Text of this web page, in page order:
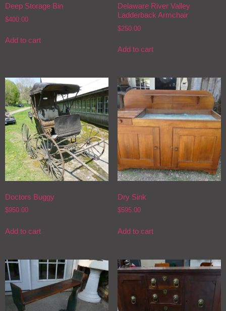
Deep Storage Bin
$400.00
Add to cart
Delaware River Valley
Ladderback Armchair
$250.00
Add to cart
Doctors Buggy
$950.00
Add to cart
Dry Sink
$595.00
Add to cart